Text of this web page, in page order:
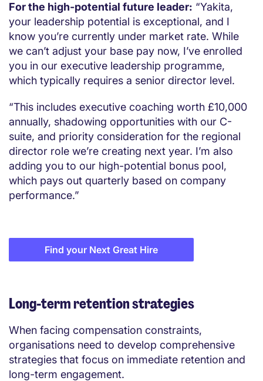
For the high-potential future leader: “Yakita,
your leadership potential is exceptional, and I
know you’re currently under market rate. While
we can’t adjust your base pay now, I’ve enrolled
you in our executive leadership programme,
which typically requires a senior director level.
“This includes executive coaching worth £10,000
annually, shadowing opportunities with our C-
suite, and priority consideration for the regional
director role we’re creating next year. I’m also
adding you to our high-potential bonus pool,
which pays out quarterly based on company
performance.”
Find your Next Great Hire
Long-term retention strategies
When facing compensation constraints,
organisations need to develop comprehensive
strategies that focus on immediate retention and
long-term engagement.